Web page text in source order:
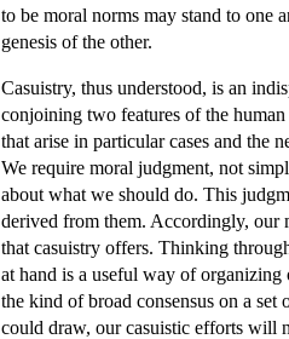
to be moral norms may stand to one
genesis of the other.
Casuistry, thus understood, is an
conjoining two features of the
that arise in particular cases and the
We require moral judgment, not
about what we should do. This
derived from them. Accordingly, our
that casuistry offers. Thinking
at hand is a useful way of
the kind of broad consensus on a set
could draw, our casuistic efforts will